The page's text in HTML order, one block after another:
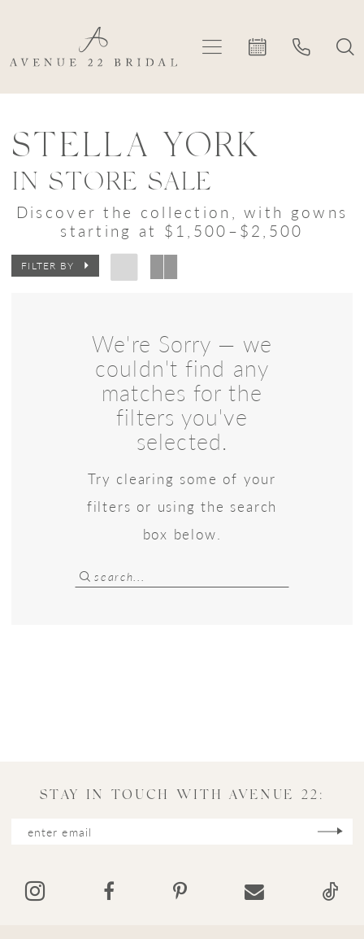
main
content
Navigation
Accessibility
for
visually
for
dynamic
York
Store
Sale
Dresses
STELLA YORK
IN STORE SALE
Discover the collection, with gowns
starting at $1,500–$2,500
FILTER BY
We're Sorry — we
couldn't find any
matches for the
filters you've
selected.
Try clearing some of your
filters or using the search
box below.
STAY IN TOUCH WITH AVENUE 22: